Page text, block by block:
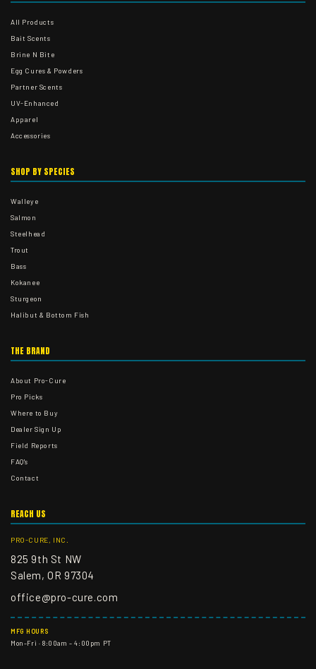
All Products
Bait Scents
Brine N Bite
Egg Cures & Powders
Partner Scents
UV-Enhanced
Apparel
Accessories
SHOP BY SPECIES
Walleye
Salmon
Steelhead
Trout
Bass
Kokanee
Sturgeon
Halibut & Bottom Fish
THE BRAND
About Pro-Cure
Pro Picks
Where to Buy
Dealer Sign Up
Field Reports
FAQ's
Contact
REACH US
PRO-CURE, INC.
825 9th St NW
Salem, OR 97304
office@pro-cure.com
MFG HOURS
Mon–Fri · 8:00am – 4:00pm PT